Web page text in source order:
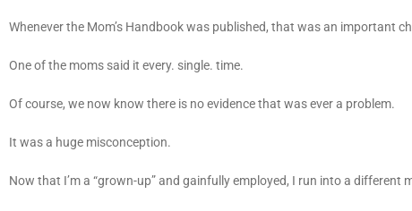
Whenever the Mom’s Handbook was published, that was an important
One of the moms said it every. single. time.
Of course, we now know there is no evidence that was ever a problem.
It was a huge misconception.
Now that I’m a “grown-up” and gainfully employed, I run into a different